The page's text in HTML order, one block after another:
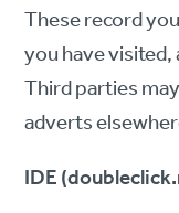
These record
you have
Third parties
adverts
IDE